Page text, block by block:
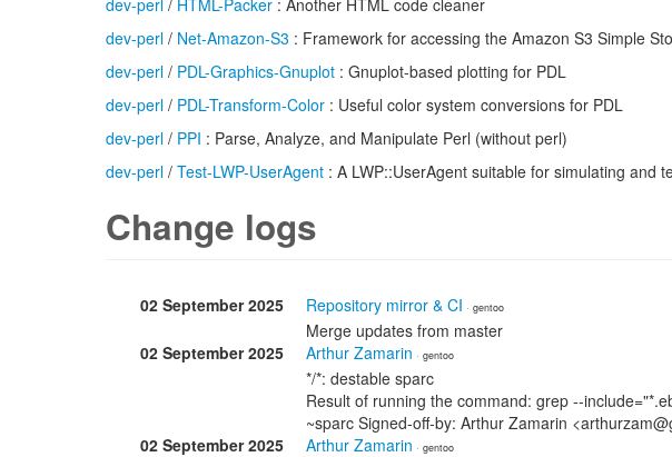
dev-perl / HTML-Packer : Another HTML code cleaner
dev-perl / Net-Amazon-S3 : Framework for accessing the Amazon S3 Simple
dev-perl / PDL-Graphics-Gnuplot : Gnuplot-based plotting for PDL
dev-perl / PDL-Transform-Color : Useful color system conversions for PDL
dev-perl / PPI : Parse, Analyze, and Manipulate Perl (without perl)
dev-perl / Test-LWP-UserAgent : A LWP::UserAgent suitable for simulating and
Change logs
02 September 2025 Repository mirror & CI · gentoo
Merge updates from master
02 September 2025
Arthur Zamarin · gentoo
*/*: destable sparc
Result of running the command: grep --
~sparc Signed-off-by: Arthur Zamarin
02 September 2025
Arthur Zamarin · gentoo